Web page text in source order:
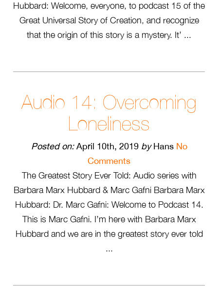
Hubbard: Welcome, everyone, to podcast 15 of the
Great Universal Story of Creation, and recognize
that the origin of this story is a mystery. It’ ...
Audio 14: Overcoming
Loneliness
Posted on:April 10th, 2019 byHans No
Comments
The Greatest Story Ever Told: Audio series with
Barbara Marx Hubbard & Marc Gafni Barbara Marx
Hubbard: Dr. Marc Gafni: Welcome to Podcast 14.
This is Marc Gafni. I’m here with Barbara Marx
Hubbard and we are in the greatest story ever told
...